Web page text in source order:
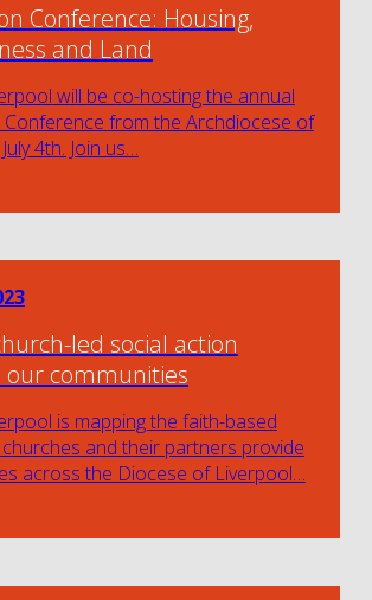
Conference: Housing,
and Land
will be co-hosting the annual
Conference from the Archdiocese of
4th. Join us…
led social action
our communities
is mapping the faith-based
and their partners provide
across the Diocese of Liverpool…